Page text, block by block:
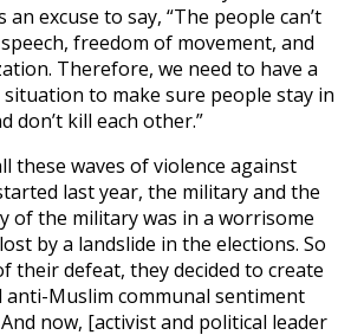
excuse to say, “The people can’t
freedom of movement, and
Therefore, we need to have a
to make sure people stay in
don’t kill each other.”
these waves of violence against
last year, the military and the
of the military was in a worrisome
by a landslide in the elections. So
their defeat, they decided to create
Muslim communal sentiment
now, [activist and political leader